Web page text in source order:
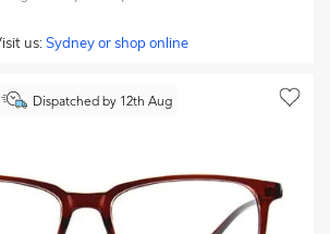
us:Sydney or shop online
Dispatched by 12th Aug